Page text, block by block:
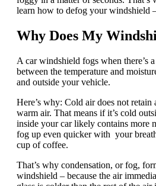
learn how to defog your windshield
Why Does My
A car windshield fogs when there’s
between the temperature and
and outside your vehicle.
Here’s why: Cold air does not retain
warm air. That means if it’s cold
inside your car likely contains more
fog up even quicker with your
cup of coffee.
That’s why condensation, or fog,
windshield – because the air